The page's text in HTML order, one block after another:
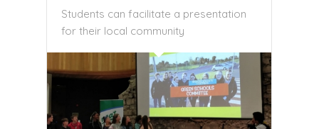
Students can facilitate a presentation
for their local community